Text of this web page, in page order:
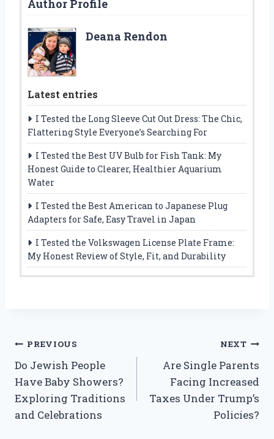
Author Profile
Deana Rendon
Latest entries
I Tested the Long Sleeve Cut Out Dress: The Chic,
Flattering Style Everyone’s Searching For
I Tested the Best UV Bulb for Fish Tank: My
Honest Guide to Clearer, Healthier Aquarium
Water
I Tested the Best American to Japanese Plug
Adapters for Safe, Easy Travel in Japan
I Tested the Volkswagen License Plate Frame:
My Honest Review of Style, Fit, and Durability
Post
navigation
PREVIOUS
Do Jewish People
Have Baby Showers?
Exploring Traditions
and Celebrations
NEXT
Are Single Parents
Facing Increased
Taxes Under Trump’s
Policies?